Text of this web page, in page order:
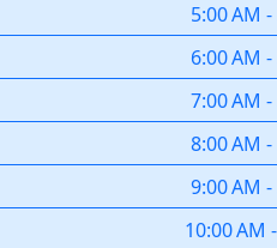
5:00 AM -
6:00 AM -
7:00 AM -
8:00 AM -
9:00 AM -
10:00 AM -